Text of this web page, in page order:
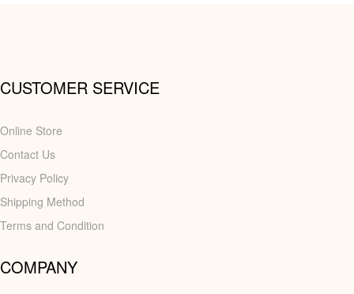
CUSTOMER SERVICE
Online Store
Contact Us
Privacy Policy
Shipping Method
Terms and Condition
COMPANY